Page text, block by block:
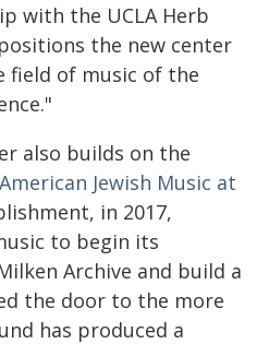
with the UCLA Herb
the new center
field of music of the
also builds on the
Jewish Music at
in 2017,
to begin its
Archive and build a
the door to the more
has produced a